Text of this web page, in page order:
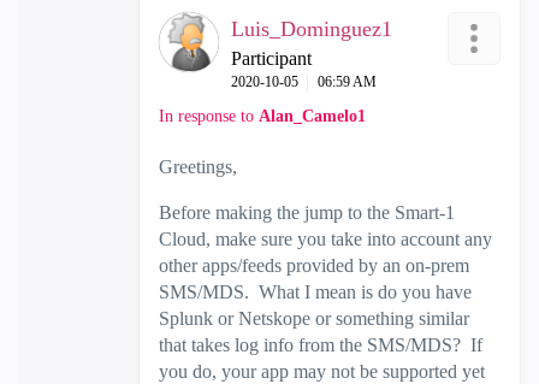
Luis_Dominguez1
Participant
‎2020-10-05 06:59 AM
In response to Alan_Camelo1
Greetings,
Before making the jump to the Smart-1
Cloud, make sure you take into account any
other apps/feeds provided by an on-prem
SMS/MDS. What I mean is do you have
Splunk or Netskope or something similar
that takes log info from the SMS/MDS? If
you do, your app may not be supported yet